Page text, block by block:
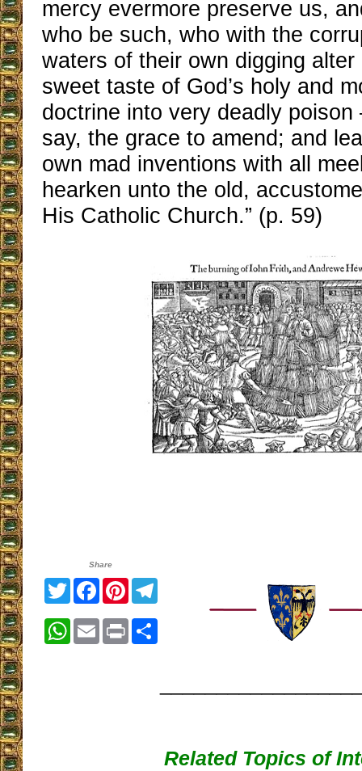
mercy evermore preserve us,
who be such, who with the
waters of their own digging
sweet taste of God’s holy and
doctrine into very deadly poison
say, the grace to amend; and
own mad inventions with all
hearken unto the old,
His Catholic Church.” (p. 59)
Share
TwitterFacebook
PinterestTelegram
WhatsApp
EmailPrintShare
Related Topics of